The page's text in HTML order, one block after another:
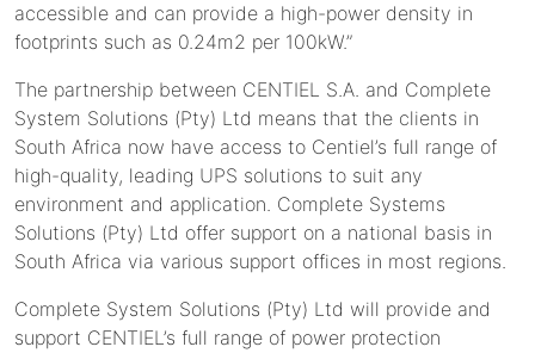
accessible and can provide a high-power density in
footprints such as 0.24m2 per 100kW.”
The partnership between CENTIEL S.A. and Complete
System Solutions (Pty) Ltd means that the clients in
South Africa now have access to Centiel’s full range of
high-quality, leading UPS solutions to suit any
environment and application. Complete Systems
Solutions (Pty) Ltd offer support on a national basis in
South Africa via various support offices in most regions.
Complete System Solutions (Pty) Ltd will provide and
support CENTIEL’s full range of power protection